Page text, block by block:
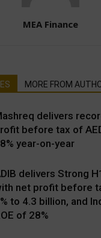
MEA Finance
MORE FROM
delivers
before tax of
year-on-year
delivers Strong
net profit before
to 4.3 billion, and
of 28%